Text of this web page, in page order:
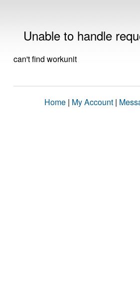
Unable to handle
can't find workunit
Home | My Account |